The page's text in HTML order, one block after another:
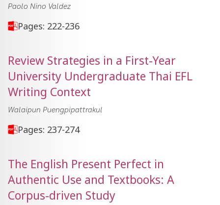
Paolo Nino Valdez
Pages: 222-236
Review Strategies in a First-Year
University Undergraduate Thai EFL
Writing Context
Walaipun Puengpipattrakul
Pages: 237-274
The English Present Perfect in
Authentic Use and Textbooks: A
Corpus-driven Study